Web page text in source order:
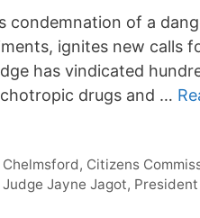
condemnation of a
ignites new calls
has vindicated
drugs and …
Chelmsford, Citizens
Judge Jayne Jagot,